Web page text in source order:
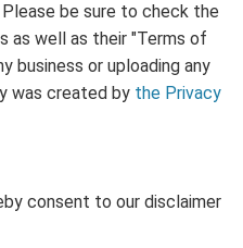
be sure to check the
as well as their "Terms of
business or uploading any
was created by the Privacy
consent to our disclaimer